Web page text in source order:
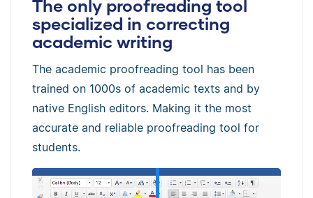
The only proofreading tool
specialized in correcting
academic writing
The academic proofreading tool has been
trained on 1000s of academic texts and by
native English editors. Making it the most
accurate and reliable proofreading tool for
students.